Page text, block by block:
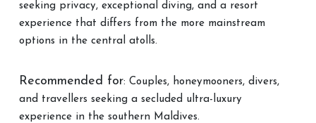
seeking privacy, exceptional diving, and a resort
experience that differs from the more mainstream
options in the central atolls.
Recommended for: Couples, honeymooners, divers,
and travellers seeking a secluded ultra-luxury
experience in the southern Maldives.